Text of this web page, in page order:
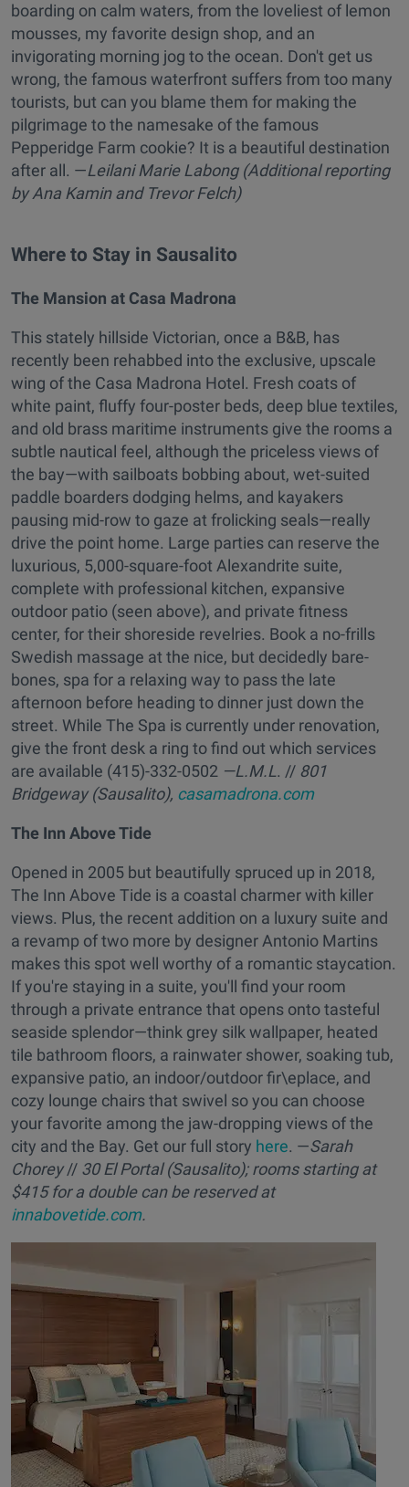
boarding on calm waters, from the loveliest of lemon
mousses, my favorite design shop, and an
invigorating morning jog to the ocean. Don't get us
wrong, the famous waterfront suffers from too many
tourists, but can you blame them for making the
pilgrimage to the namesake of the famous
Pepperidge Farm cookie? It is a beautiful destination
after all. —Leilani Marie Labong (Additional reporting
by Ana Kamin and Trevor Felch)
Where to Stay in Sausalito
The Mansion at Casa Madrona
This stately hillside Victorian, once a B&B, has
recently been rehabbed into the exclusive, upscale
wing of the Casa Madrona Hotel. Fresh coats of
white paint, fluffy four-poster beds, deep blue textiles,
and old brass maritime instruments give the rooms a
subtle nautical feel, although the priceless views of
the bay—with sailboats bobbing about, wet-suited
paddle boarders dodging helms, and kayakers
pausing mid-row to gaze at frolicking seals—really
drive the point home. Large parties can reserve the
luxurious, 5,000-square-foot Alexandrite suite,
complete with professional kitchen, expansive
outdoor patio (seen above), and private fitness
center, for their shoreside revelries. Book a no-frills
Swedish massage at the nice, but decidedly bare-
bones, spa for a relaxing way to pass the late
afternoon before heading to dinner just down the
street. While The Spa is currently under renovation,
give the front desk a ring to find out which services
are available (415)-332-0502 —L.M.L. // 801
Bridgeway (Sausalito), casamadrona.com
The Inn Above Tide
Opened in 2005 but beautifully spruced up in 2018,
The Inn Above Tide is a coastal charmer with killer
views. Plus, the recent addition on a luxury suite and
a revamp of two more by designer Antonio Martins
makes this spot well worthy of a romantic staycation.
If you're staying in a suite, you'll find your room
through a private entrance that opens onto tasteful
seaside splendor—think grey silk wallpaper, heated
tile bathroom floors, a rainwater shower, soaking tub,
expansive patio, an indoor/outdoor fir\eplace, and
cozy lounge chairs that swivel so you can choose
your favorite among the jaw-dropping views of the
city and the Bay. Get our full story here. —Sarah
Chorey// 30 El Portal (Sausalito); rooms starting at
$415 for a double can be reserved at
innabovetide.com.